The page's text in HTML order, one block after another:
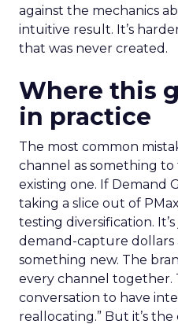
against the mechanics
intuitive result. It’s
that was never created.
Where this
in practice
The most common
channel as something
existing one. If Demand
taking a slice out of
testing diversification.
demand-capture dollars
something new. The
every channel together.
conversation to have
reallocating.” But it’s